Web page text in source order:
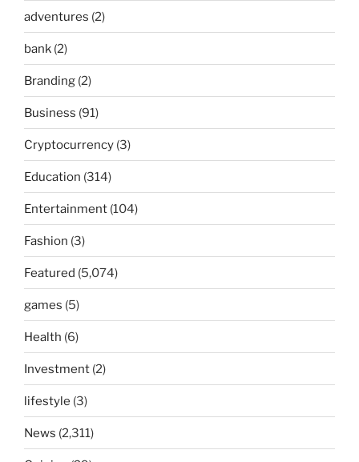
adventures (2)
bank (2)
Branding (2)
Business (91)
Cryptocurrency (3)
Education (314)
Entertainment (104)
Fashion (3)
Featured (5,074)
games (5)
Health (6)
Investment (2)
lifestyle (3)
News (2,311)